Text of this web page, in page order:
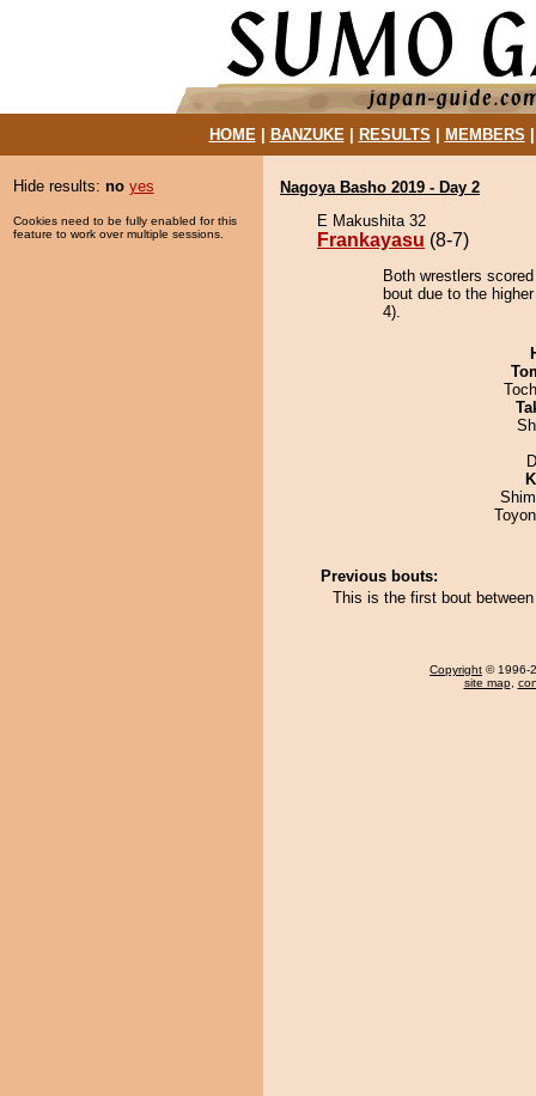
HOME| BANZUKE| RESULTS MEMBERS
Hide results: no yes
Cookies need to be fully enabled for this
feature to work over multiple sessions.
Nagoya Basho 2019 - Day 2
E Makushita 32
Frankayasu (8-7)
Both wrestlers
bout due to the
4).
Previous bouts:
This is the first bout
Copyright © 1996-
site map,